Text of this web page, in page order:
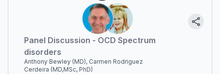
Panel Discussion - OCD Spectrum
disorders
Anthony Bewley (MD), Carmen Rodriguez
Cerdeira (MD,MSc, PhD)